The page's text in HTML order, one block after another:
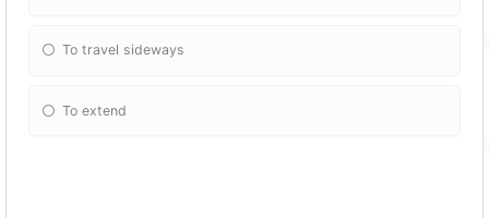
To travel sideways
To extend